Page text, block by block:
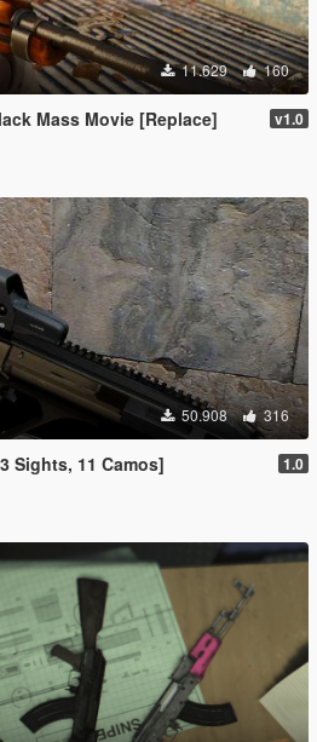
11.629 160
Mass Movie [Replace] v1.0
50.908 316
Sights, 11 Camos] 1.0